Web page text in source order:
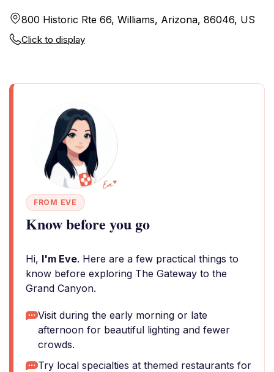
800 Historic Rte 66, Williams, Arizona, 86046, US
Click to display
FROM EVE
Know before you go
Hi, I'm Eve. Here are a few practical things to
know before exploring The Gateway to the
Grand Canyon.
Visit during the early morning or late
afternoon for beautiful lighting and fewer
crowds.
Try local specialties at themed restaurants for